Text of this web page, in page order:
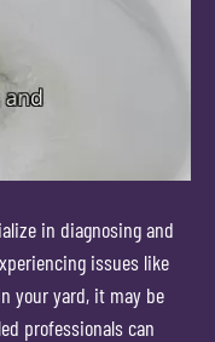
in diagnosing and
issues like
your yard, it may be
professionals can